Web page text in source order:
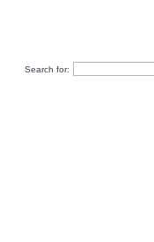
Search for: